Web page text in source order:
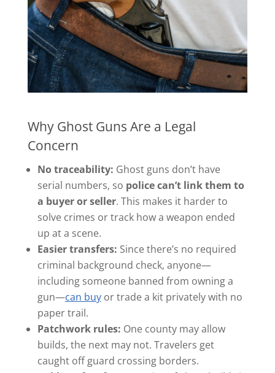
Why Ghost Guns Are a Legal
Concern
No traceability: Ghost guns don’t have
serial numbers, so police can’t link them to
a buyer or seller. This makes it harder to
solve crimes or track how a weapon ended
up at a scene.
Easier transfers: Since there’s no required
criminal background check, anyone—
including someone banned from owning a
gun—can buyor trade a kit privately with no
paper trail.
Patchwork rules: One county may allow
builds, the next may not. Travelers get
caught off guard crossing borders.